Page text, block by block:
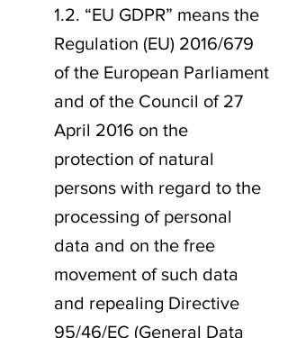
1.2. “EU GDPR” means the
Regulation (EU) 2016/679
of the European Parliament
and of the Council of 27
April 2016 on the
protection of natural
persons with regard to the
processing of personal
data and on the free
movement of such data
and repealing Directive
95/46/EC (General Data